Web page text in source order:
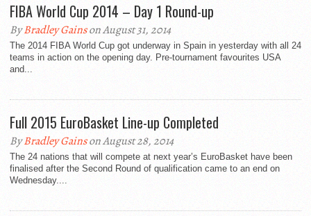
FIBA World Cup 2014 – Day 1 Round-up
ByBradley Gainson August 31, 2014
The 2014 FIBA World Cup got underway in Spain in yesterday with all 24
teams in action on the opening day. Pre-tournament favourites USA
and...
Full 2015 EuroBasket Line-up Completed
ByBradley Gainson August 28, 2014
The 24 nations that will compete at next year’s EuroBasket have been
finalised after the Second Round of qualification came to an end on
Wednesday....